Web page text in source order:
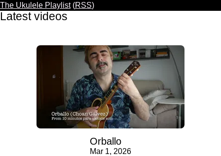
The Ukulele Playlist(RSS)
Latest videos
Orballo
Mar 1, 2026